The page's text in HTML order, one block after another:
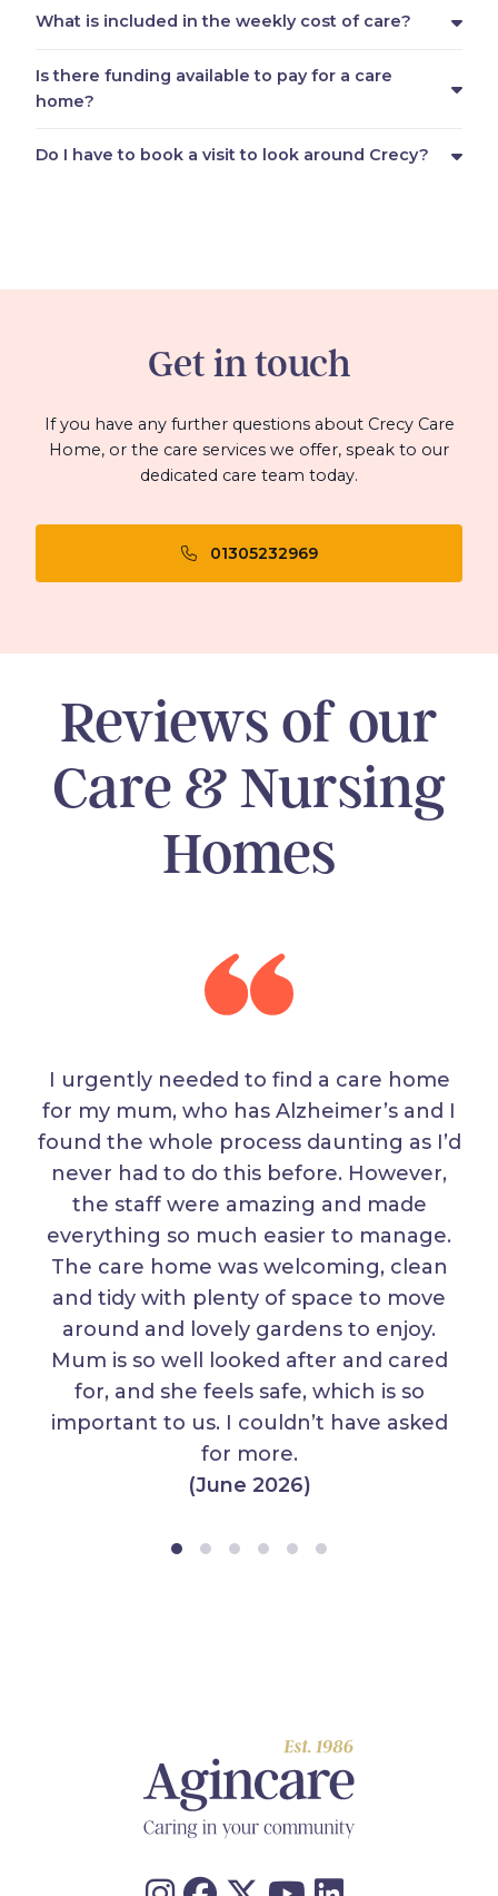
What is included in the weekly cost of care?
Is there funding available to pay for a care
home?
Do I have to book a visit to look around Crecy?
Get in touch
If you have any further questions about Crecy Care
Home, or the care services we offer, speak to our
dedicated care team today.
01305232969
Reviews of our
Care & Nursing
Homes
I urgently needed to find a care home
for my mum, who has Alzheimer’s and I
found the whole process daunting as I’d
never had to do this before. However,
the staff were amazing and made
everything so much easier to manage.
The care home was welcoming, clean
and tidy with plenty of space to move
around and lovely gardens to enjoy.
Mum is so well looked after and cared
for, and she feels safe, which is so
important to us. I couldn’t have asked
for more.
(June 2026)